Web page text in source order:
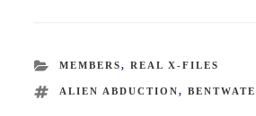
CATEGORIES
MEMBERS, REAL X-FILES
TAGS
ALIEN ABDUCTION,